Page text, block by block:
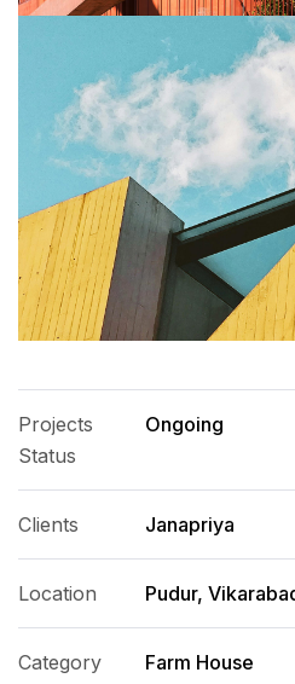
Projects
Status
Ongoing
Clients Janapriya
Location Pudur,
Category Farm House